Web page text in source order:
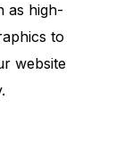
as high-
to
website